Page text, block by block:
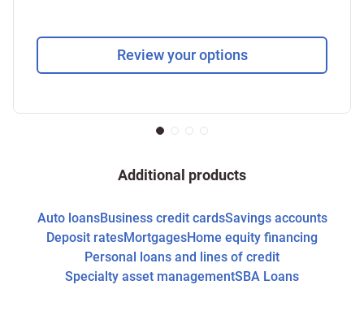
Review your options
Additional products
Auto loansBusiness credit cardsSavings accounts
Deposit ratesMortgagesHome equity financing
Personal loans and lines of credit
Specialty asset managementSBA Loans